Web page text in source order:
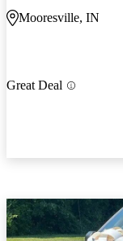
Mooresville, IN
Great Deal